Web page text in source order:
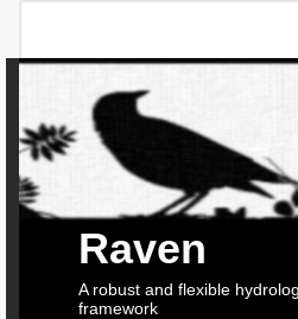
Raven
A robust and flexible
framework